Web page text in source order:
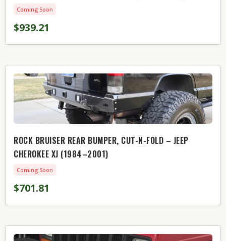
Coming Soon
$939.21
ROCK BRUISER REAR BUMPER, CUT-N-FOLD – JEEP
CHEROKEE XJ (1984–2001)
Coming Soon
$701.81